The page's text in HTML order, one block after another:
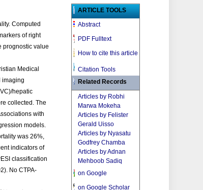
Computed
of right
prognostic value
Medical
imaging
hepatic
collected. The
with
models.
was 26%,
indicators of
classification
No CTPA-
ARTICLE TOOLS
Abstract
PDF Fulltext
How to cite this article
Citation Tools
Related Records
Articles by Robhi
Marwa Mokeha
Articles by Felister
Gerald Uisso
Articles by Nyasatu
Godfrey Chamba
Articles by Adnan
Mehboob Sadiq
on Google
on Google Scholar